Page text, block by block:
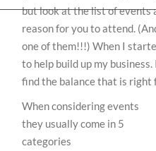
but look at the list of events
reason for you to attend.
one of them!!!) When I
to help build up my
find the balance that is right
When considering events
they usually come in 5
categories